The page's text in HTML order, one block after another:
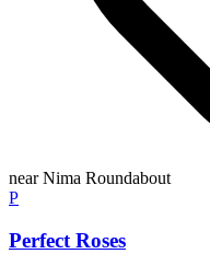
near Nima Roundabout
P
Perfect Roses